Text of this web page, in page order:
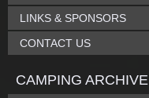
LINKS & SPONSORS
CONTACT US
CAMPING ARCHIVE